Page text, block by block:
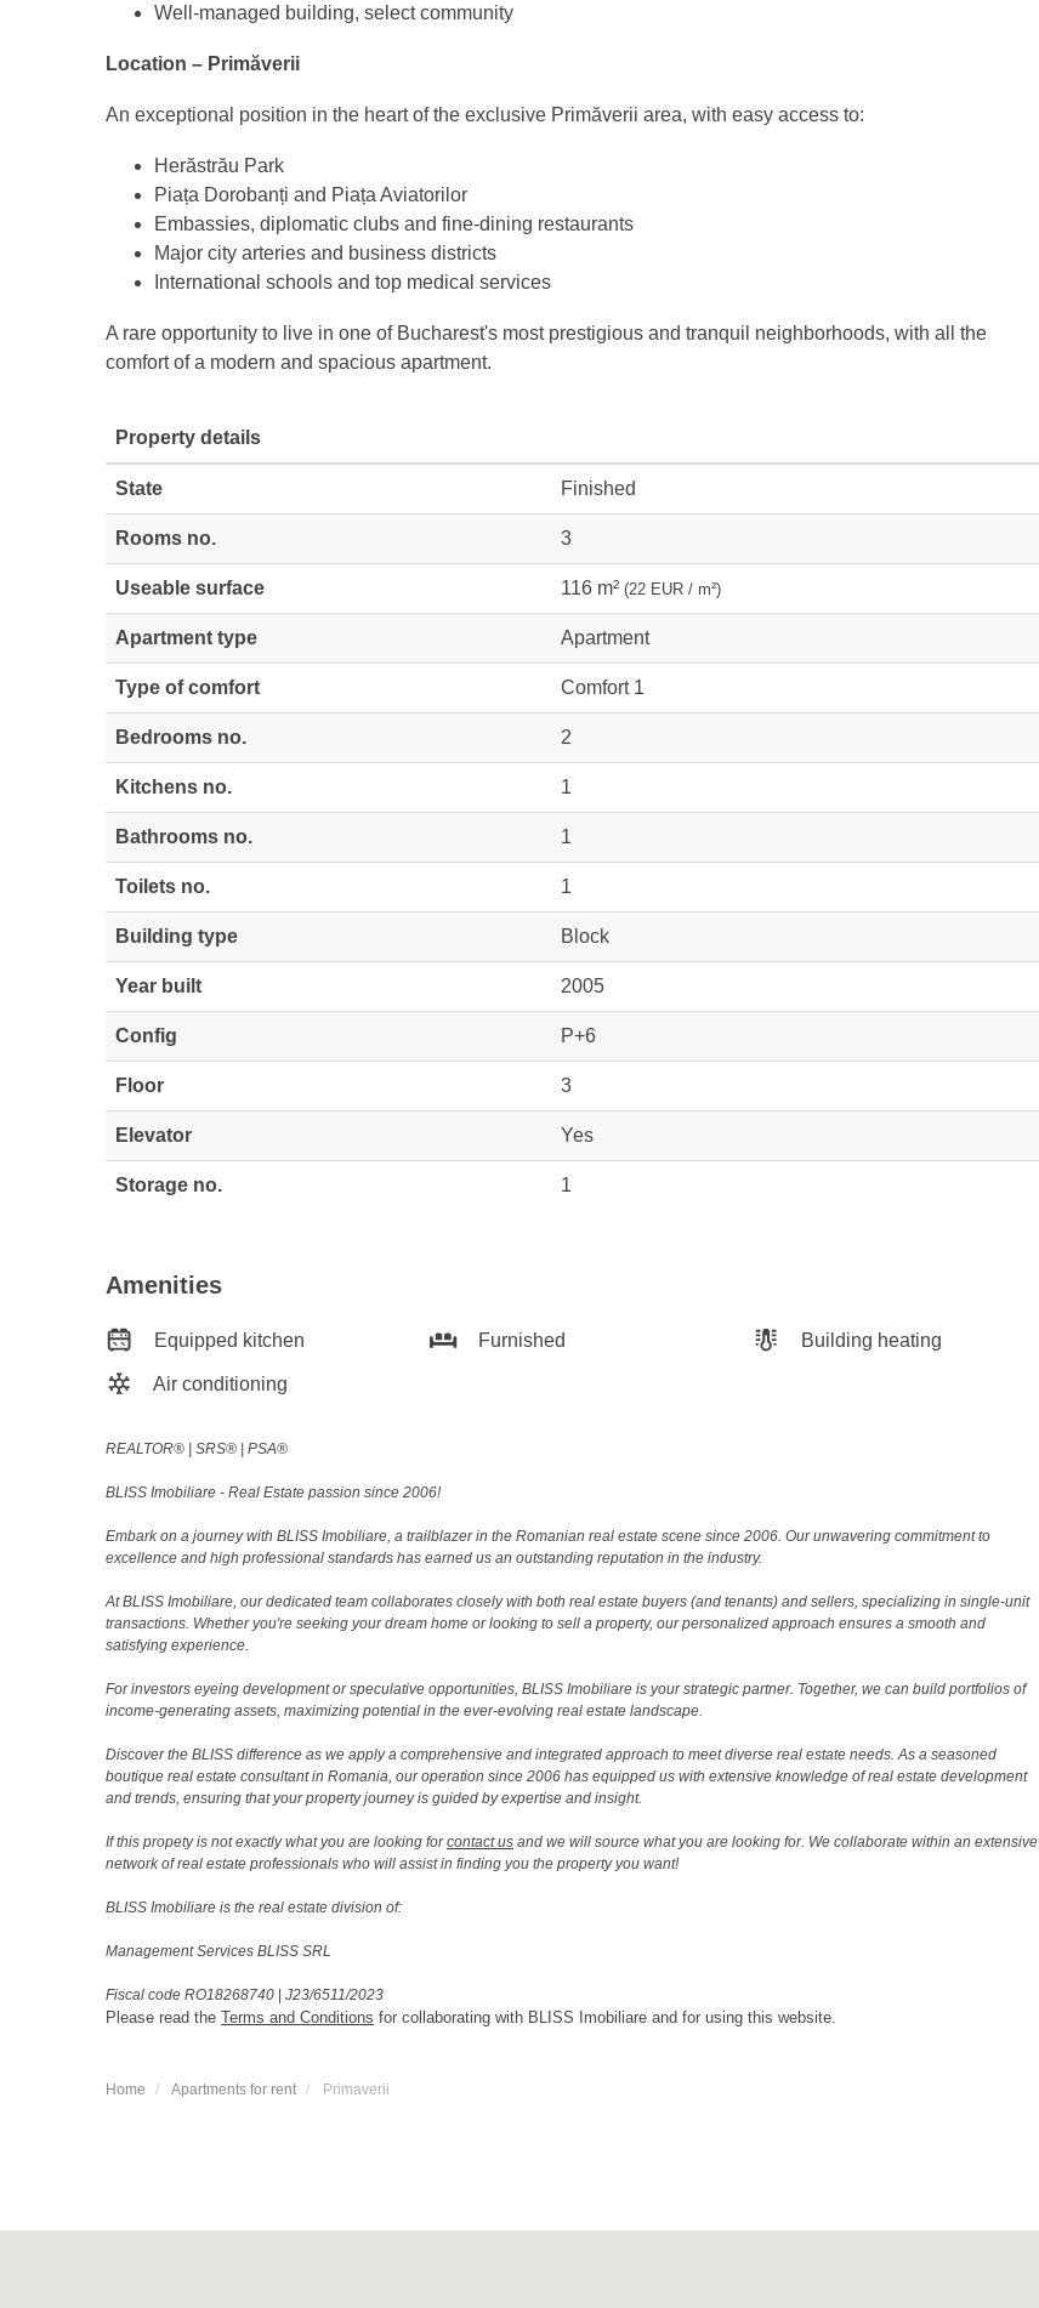
Well-managed building, select community
Location – Primăverii
An exceptional position in the heart of the exclusive Primăverii area, with easy access to:
Herăstrău Park
Piața Dorobanți and Piața Aviatorilor
Embassies, diplomatic clubs and fine-dining restaurants
Major city arteries and business districts
International schools and top medical services
A rare opportunity to live in one of Bucharest's most prestigious and tranquil neighborhoods, with all the
comfort of a modern and spacious apartment.
Property details
State Finished
Rooms no. 3
Useable surface 116 m² (22 EUR / m²)
Apartment type Apartment
Type of comfort Comfort 1
Bedrooms no. 2
Kitchens no. 1
Bathrooms no. 1
Toilets no. 1
Building type Block
Year built 2005
Config P+6
Floor 3
Elevator Yes
Storage no. 1
Amenities
Equipped kitchen Furnished Building heating
Air conditioning
REALTOR®️ | SRS®️ | PSA®️
BLISS Imobiliare - Real Estate passion since 2006!
Embark on a journey with BLISS Imobiliare, a trailblazer in the Romanian real estate scene since 2006. Our unwavering commitment to
excellence and high professional standards has earned us an outstanding reputation in the industry.
At BLISS Imobiliare, our dedicated team collaborates closely with both real estate buyers (and tenants) and sellers, specializing in single-unit
transactions. Whether you're seeking your dream home or looking to sell a property, our personalized approach ensures a smooth and
satisfying experience.
For investors eyeing development or speculative opportunities, BLISS Imobiliare is your strategic partner. Together, we can build portfolios of
income-generating assets, maximizing potential in the ever-evolving real estate landscape.
Discover the BLISS difference as we apply a comprehensive and integrated approach to meet diverse real estate needs. As a seasoned
boutique real estate consultant in Romania, our operation since 2006 has equipped us with extensive knowledge of real estate development
and trends, ensuring that your property journey is guided by expertise and insight.
If this propety is not exactly what you are looking forcontact us and we will source what you are looking for. We collaborate within an extensive
network of real estate professionals who will assist in finding you the property you want!
BLISS Imobiliare is the real estate division of:
Management Services BLISS SRL
Fiscal code RO18268740 | J23/6511/2023
Please read the Terms and Conditions for collaborating with BLISS Imobiliare and for using this website.
Home Apartments for rent Primaverii